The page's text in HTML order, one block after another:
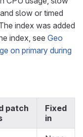
slow or timed
index was added
index, see Geo
on primary during
patch
Fixed
in